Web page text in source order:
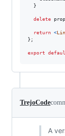
}
delete
return <
} ;
export
TrejoCode
A